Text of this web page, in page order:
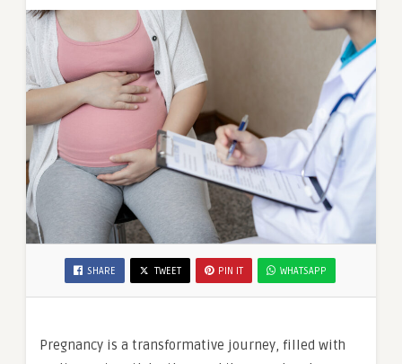
SHARE TWEET PIN IT WHATSAPP
Pregnancy is a transformative journey, filled with